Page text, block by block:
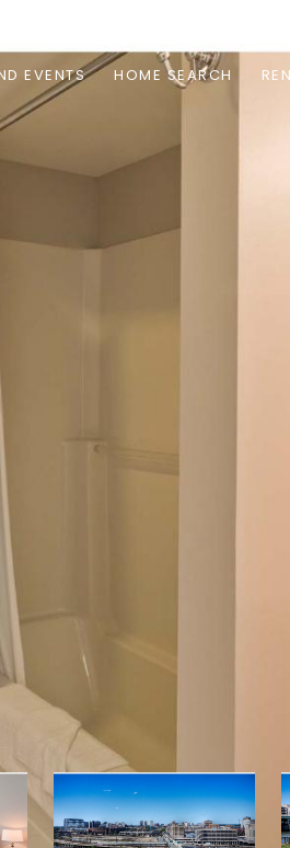
EVENTS HOME SEARCH